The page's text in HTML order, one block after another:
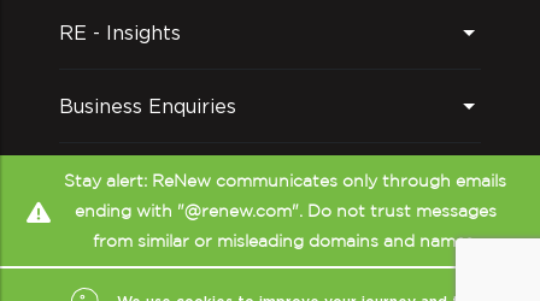
RE - Insights
Business Enquiries
Follow us on
Stay alert: ReNew communicates only through emails
ending with "@renew.com". Do not trust messages
from similar or misleading domains and names.